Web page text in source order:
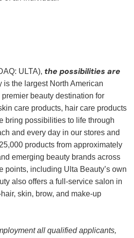
ULTA), the possibilities are
is the largest North American
beauty destination for
care products, hair care products
bring possibilities to life through
and every day in our stores and
products from approximately
emerging beauty brands across
points, including Ulta Beauty’s own
also offers a full-service salon in
skin, brow, and make-up
all qualified applicants,